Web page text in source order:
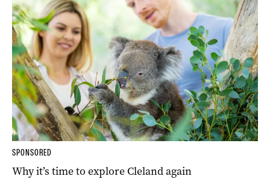
SPONSORED
Why it’s time to explore Cleland again